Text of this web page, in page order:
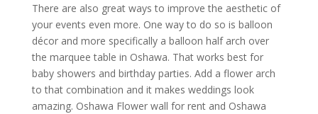
There are also great ways to improve the aesthetic of
your events even more. One way to do so is balloon
décor and more specifically a balloon half arch over
the marquee table in Oshawa. That works best for
baby showers and birthday parties. Add a flower arch
to that combination and it makes weddings look
amazing. Oshawa Flower wall for rent and Oshawa